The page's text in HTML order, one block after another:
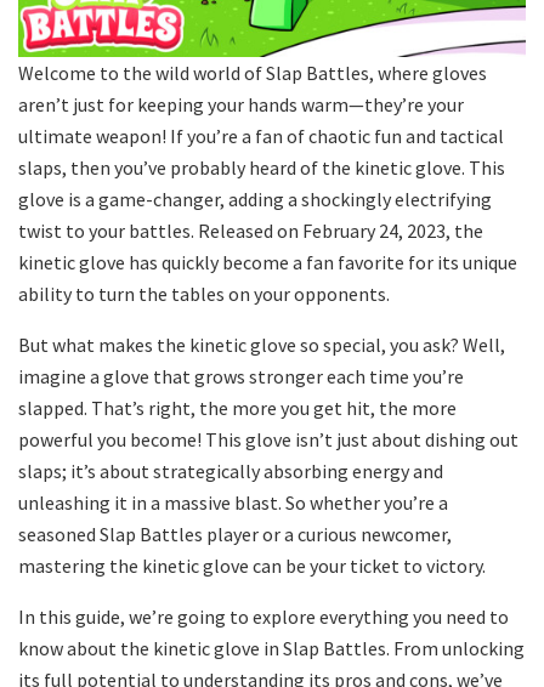
Welcome to the wild world of Slap Battles, where gloves
aren’t just for keeping your hands warm—they’re your
ultimate weapon! If you’re a fan of chaotic fun and tactical
slaps, then you’ve probably heard of the kinetic glove. This
glove is a game-changer, adding a shockingly electrifying
twist to your battles. Released on February 24, 2023, the
kinetic glove has quickly become a fan favorite for its unique
ability to turn the tables on your opponents.
But what makes the kinetic glove so special, you ask? Well,
imagine a glove that grows stronger each time you’re
slapped. That’s right, the more you get hit, the more
powerful you become! This glove isn’t just about dishing out
slaps; it’s about strategically absorbing energy and
unleashing it in a massive blast. So whether you’re a
seasoned Slap Battles player or a curious newcomer,
mastering the kinetic glove can be your ticket to victory.
In this guide, we’re going to explore everything you need to
know about the kinetic glove in Slap Battles. From unlocking
its full potential to understanding its pros and cons, we’ve